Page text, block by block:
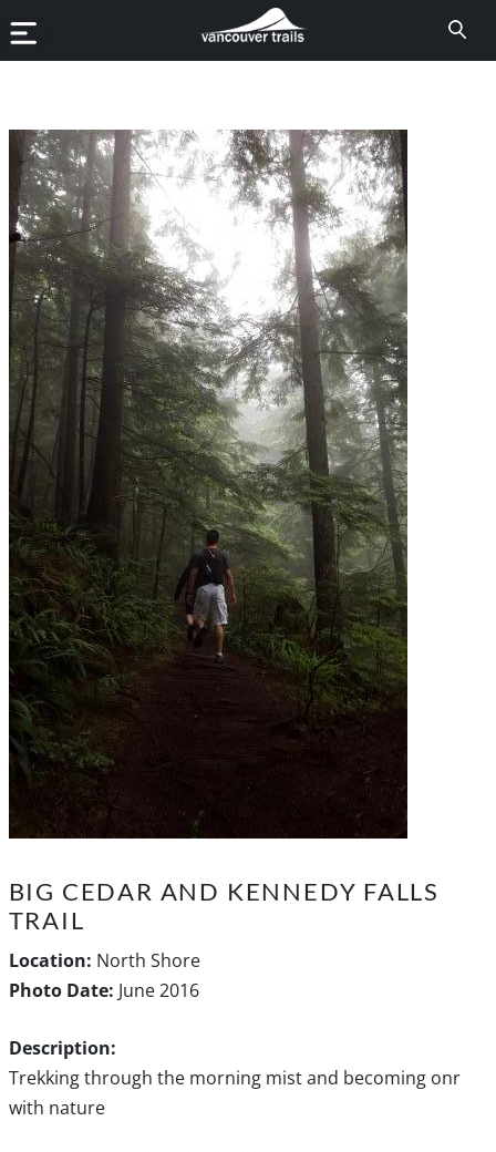
BIG CEDAR AND KENNEDY FALLS
TRAIL
Location: North Shore
Photo Date: June 2016
Description:
Trekking through the morning mist and becoming onr
with nature